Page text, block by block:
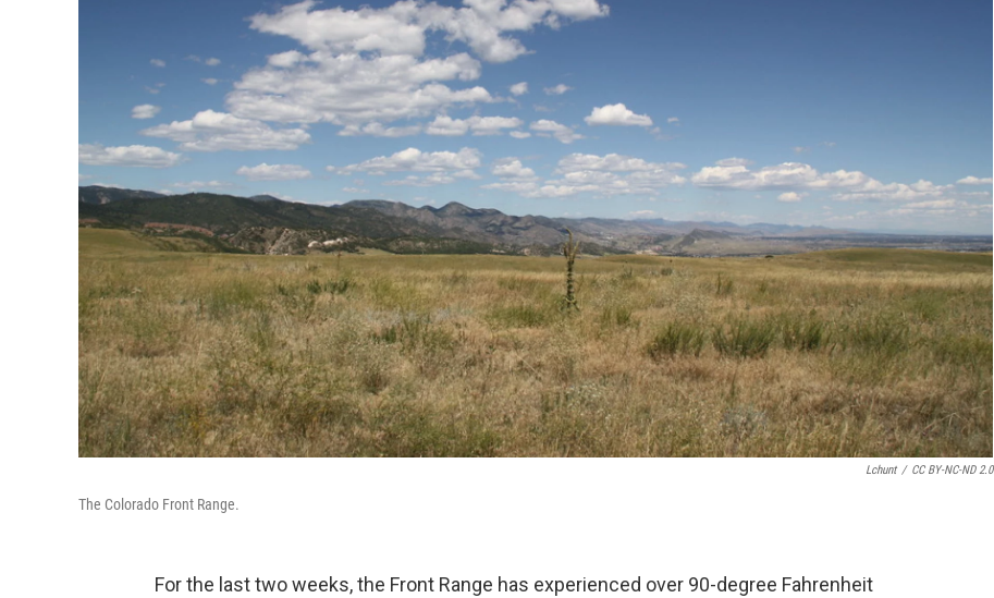
Lchunt / CC BY-NC-ND 2.0
The Colorado Front Range.
For the last two weeks, the Front Range has experienced over 90-degree Fahrenheit